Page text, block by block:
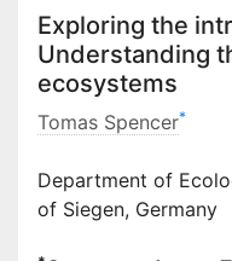
Exploring the
Understanding
ecosystems
Tomas Spencer*
Department of
of Siegen, Germany